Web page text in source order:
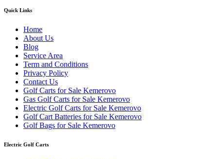
Quick Links
Home
About Us
Blog
Service Area
Term and Conditions
Privacy Policy
Contact Us
Golf Carts for Sale Kemerovo
Gas Golf Carts for Sale Kemerovo
Electric Golf Carts for Sale Kemerovo
Golf Cart Batteries for Sale Kemerovo
Golf Bags for Sale Kemerovo
Electric Golf Carts